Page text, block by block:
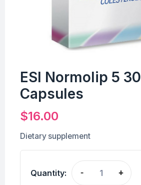
ESI Normolip 5 30
Capsules
$16.00
Dietary supplement
Quantity: - +